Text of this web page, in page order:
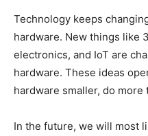
Technology keeps
hardware. New things like
electronics, and IoT are
hardware. These ideas
hardware smaller, do
In the future, we will most